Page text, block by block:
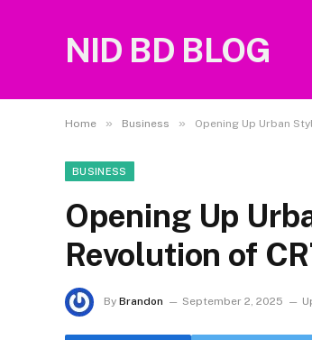
NID BD BLOG
Home » Business » Opening Up Urban
BUSINESS
Opening Up
Revolution of
By Brandon September 2, 2025